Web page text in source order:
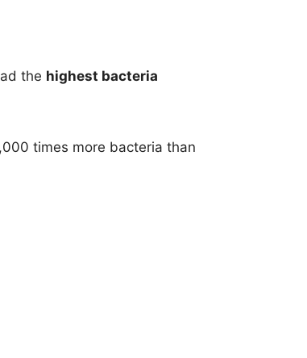
the highest bacteria
times more bacteria than